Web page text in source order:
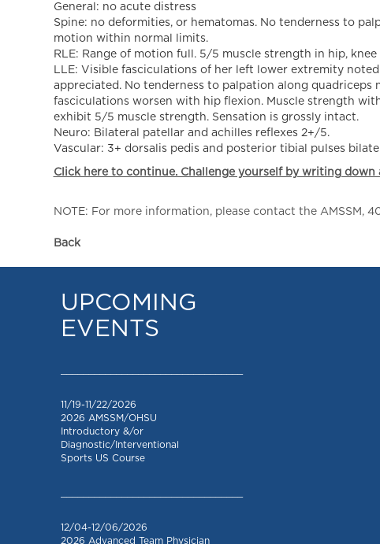
General: no acute distress
Spine: no deformities, or hematomas. No tenderness to
motion within normal limits.
RLE: Range of motion full. 5/5 muscle strength in hip,
LLE: Visible fasciculations of her left lower extremity
appreciated. No tenderness to palpation along
fasciculations worsen with hip flexion. Muscle strength
exhibit 5/5 muscle strength. Sensation is grossly intact.
Neuro: Bilateral patellar and achilles reflexes 2+/5.
Vascular: 3+ dorsalis pedis and posterior tibial pulses
Click here to continue. Challenge yourself by writing
NOTE: For more information, please contact the AMSSM,
Back
UPCOMING
EVENTS
11/19-11/22/2026
2026 AMSSM/OHSU
Introductory &/or
Diagnostic/Interventional
Sports US Course
12/04-12/06/2026
2026 Advanced Team Physician